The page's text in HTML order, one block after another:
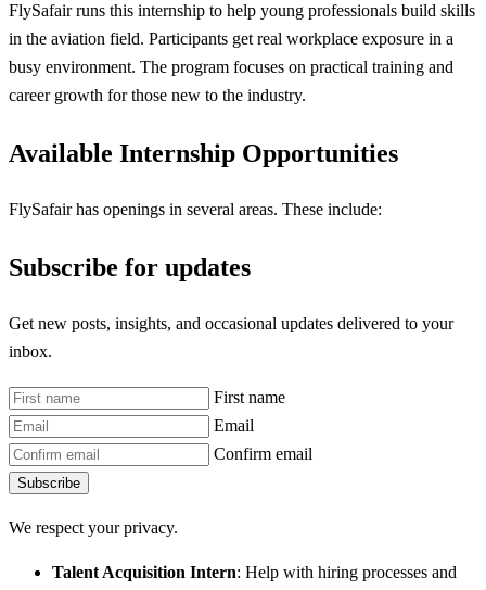
FlySafair runs this internship to help young professionals build skills
in the aviation field. Participants get real workplace exposure in a
busy environment. The program focuses on practical training and
career growth for those new to the industry.
Available Internship Opportunities
FlySafair has openings in several areas. These include:
Subscribe for updates
Get new posts, insights, and occasional updates delivered to your
inbox.
First name
Email
Confirm email
Subscribe
We respect your privacy.
Talent Acquisition Intern: Help with hiring processes and